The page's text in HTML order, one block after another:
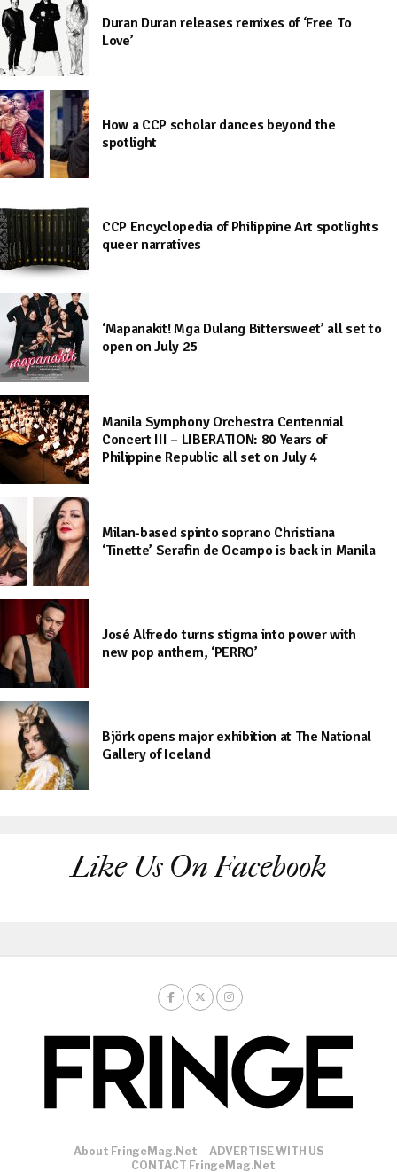
Duran Duran releases remixes of ‘Free To
Love’
How a CCP scholar dances beyond the
spotlight
CCP Encyclopedia of Philippine Art spotlights
queer narratives
‘Mapanakit! Mga Dulang Bittersweet’ all set to
open on July 25
Manila Symphony Orchestra Centennial
Concert III – LIBERATION: 80 Years of
Philippine Republic all set on July 4
Milan-based spinto soprano Christiana
‘Tinette’ Serafin de Ocampo is back in Manila
José Alfredo turns stigma into power with
new pop anthem, ‘PERRO’
Björk opens major exhibition at The National
Gallery of Iceland
Like Us On Facebook
About FringeMag.net
ADVERTISE WITH US
CONTACT FringeMag.net